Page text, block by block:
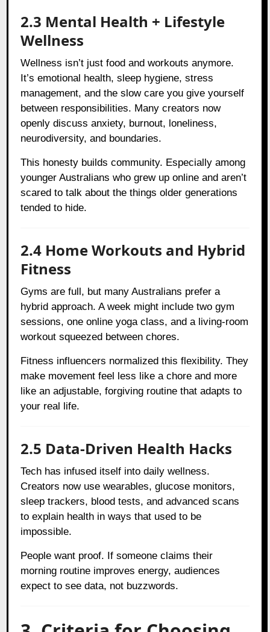
2.3 Mental Health + Lifestyle
Wellness
Wellness isn’t just food and workouts anymore.
It’s emotional health, sleep hygiene, stress
management, and the slow care you give yourself
between responsibilities. Many creators now
openly discuss anxiety, burnout, loneliness,
neurodiversity, and boundaries.
This honesty builds community. Especially among
younger Australians who grew up online and aren’t
scared to talk about the things older generations
tended to hide.
2.4 Home Workouts and Hybrid
Fitness
Gyms are full, but many Australians prefer a
hybrid approach. A week might include two gym
sessions, one online yoga class, and a living-room
workout squeezed between chores.
Fitness influencers normalized this flexibility. They
make movement feel less like a chore and more
like an adjustable, forgiving routine that adapts to
your real life.
2.5 Data-Driven Health Hacks
Tech has infused itself into daily wellness.
Creators now use wearables, glucose monitors,
sleep trackers, blood tests, and advanced scans
to explain health in ways that used to be
impossible.
People want proof. If someone claims their
morning routine improves energy, audiences
expect to see data, not buzzwords.